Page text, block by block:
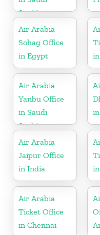
Arabia
Air Arabia
Sohag Office
in Egypt
Air Arabia
Yanbu Office
in Saudi
Arabia
Air Arabia
Jaipur Office
in India
Air Arabia
Ticket Office
in Chennai